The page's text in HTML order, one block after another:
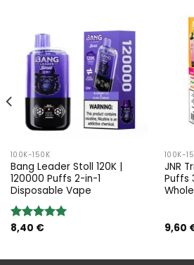
100K-150K
Bang Leader Stoll 120K |
120000 Puffs 2-in-1
Disposable Vape
Rated5.00
8,40 €
100K-
JNR
Puffs
9,60